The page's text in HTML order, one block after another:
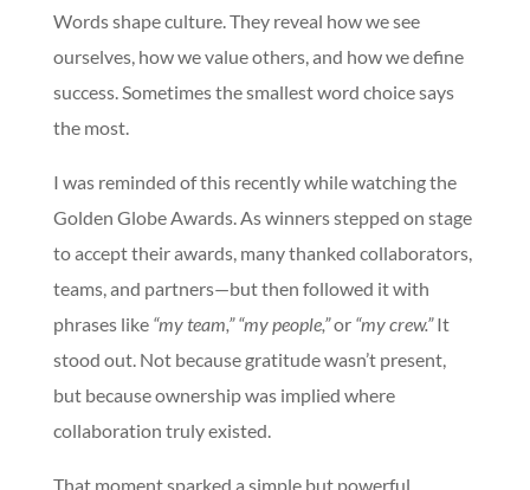
Words shape culture. They reveal how we see
ourselves, how we value others, and how we define
success. Sometimes the smallest word choice says
the most.
I was reminded of this recently while watching the
Golden Globe Awards. As winners stepped on stage
to accept their awards, many thanked collaborators,
teams, and partners—but then followed it with
phrases like “my team,” “my people,”or “my crew.”It
stood out. Not because gratitude wasn’t present,
but because ownership was implied where
collaboration truly existed.
That moment sparked a simple but powerful